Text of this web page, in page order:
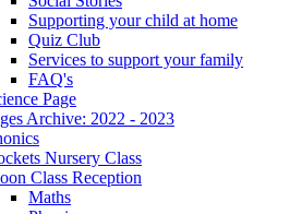
Supporting your child at home
Quiz Club
Services to support your family
FAQ's
Page
Archive: 2022 - 2023
Nursery Class
Class Reception
Maths